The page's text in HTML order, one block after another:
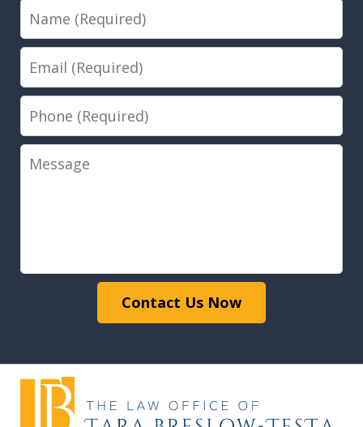
Name
Email
Phone
Message
Contact Us Now